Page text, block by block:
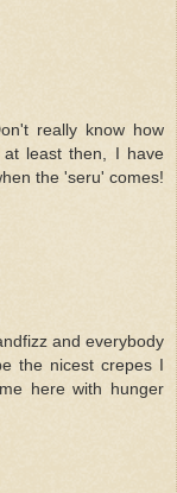
really know how
least then, I have
the 'seru' comes!
and everybody
the nicest crepes I
here with hunger